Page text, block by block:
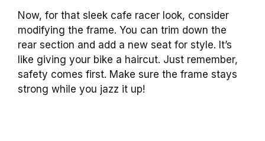
Now, for that sleek cafe racer look, consider
modifying the frame. You can trim down the
rear section and add a new seat for style. It’s
like giving your bike a haircut. Just remember,
safety comes first. Make sure the frame stays
strong while you jazz it up!